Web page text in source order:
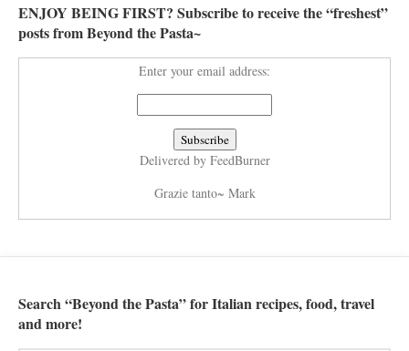
ENJOY BEING FIRST? Subscribe to receive the “freshest”
posts from Beyond the Pasta~
Enter your email address:
Delivered by FeedBurner
Grazie tanto~ Mark
Search “Beyond the Pasta” for Italian recipes, food, travel
and more!